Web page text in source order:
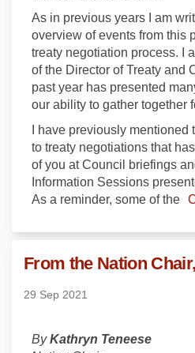
As in previous years I am
overview of events from this
treaty negotiation process. I
of the Director of Treaty and
past year has presented
our ability to gather together
I have previously
to treaty negotiations that
of you at Council briefings
Information Sessions
As a reminder, some of the
From the Nation
29 Sep 2021
ByKathryn Teneese